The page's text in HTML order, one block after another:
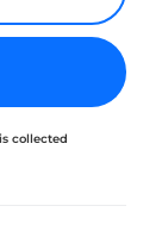
collected